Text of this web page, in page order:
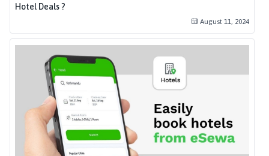
Hotel Deals ?
August 11, 2024